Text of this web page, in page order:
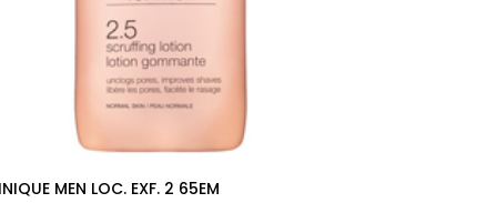
MEN LOC. EXF. 2 65EM